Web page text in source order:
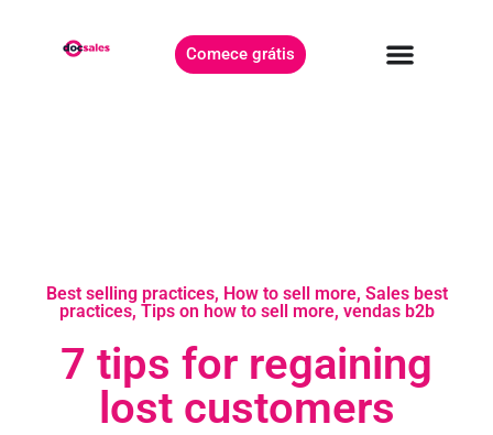
Comece grátis
Best selling practices, How to sell more, Sales best
practices, Tips on how to sell more, vendas b2b
7 tips for regaining
lost customers